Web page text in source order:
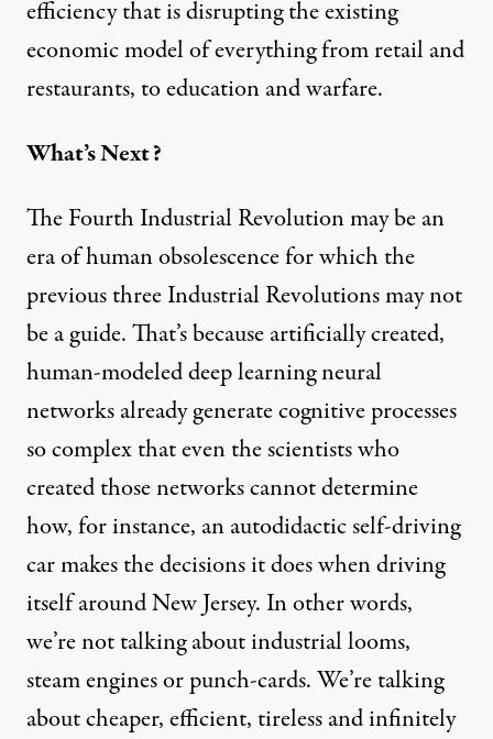
efficiency that is disrupting the existing
economic model of everything fromretailand
restaurants, toeducationandwarfare.
What’s Next?
TheFourth Industrial Revolutionmay be an
era of human obsolescence for which the
previous three Industrial Revolutionsmay not
be a guide. That’s because artificially created,
human-modeleddeep learning neural
networks already generate cognitive processes
so complex that even the scientists who
created those networks cannot determine
how, for instance, anautodidactic self-driving
carmakes the decisions it does when driving
itself around New Jersey. In other words,
we’re not talking about industrial looms,
steam engines or punch-cards. We’re talking
about cheaper, efficient, tireless and infinitely